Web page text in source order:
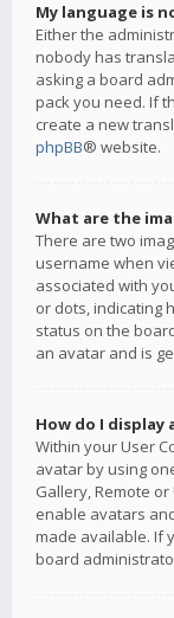
My language is
Either the
nobody has
asking a board
pack you need. If
create a new
phpBB® website.
What are the
There are two
username when
associated with
or dots, indicating
status on the
an avatar and is
How do I display
Within your User
avatar by using
Gallery, Remote
enable avatars
made available. If
board